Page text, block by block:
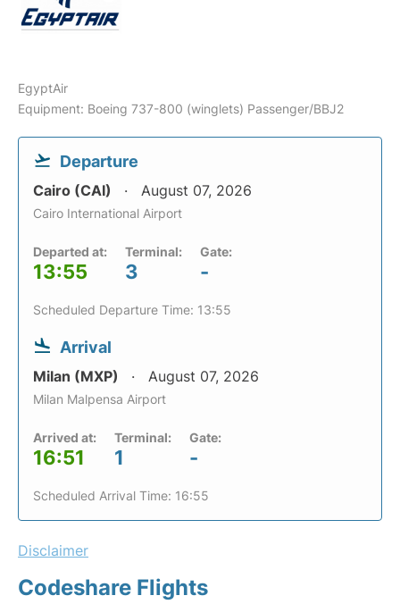
EgyptAir
Equipment: Boeing 737-800 (winglets) Passenger/BBJ2
Departure
Cairo (CAI) August 07, 2026
Cairo International Airport
Departed at:
13:55
Terminal:
3
Gate:
-
Scheduled Departure Time: 13:55
Arrival
Milan (MXP) August 07, 2026
Milan Malpensa Airport
Arrived at:
16:51
Terminal:
1
Gate:
-
Scheduled Arrival Time: 16:55
Disclaimer
Codeshare Flights